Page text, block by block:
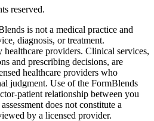
reserved.
is not a medical practice and
diagnosis, or treatment.
providers. Clinical services,
and prescribing decisions, are
healthcare providers who
judgment. Use of the FormBlends
patient relationship between you
does not constitute a
by a licensed provider.